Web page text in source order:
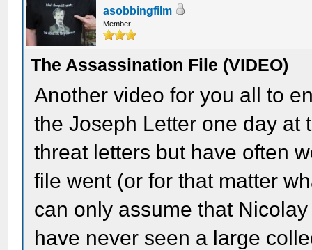
asobbingfilm
Member
The Assassination File (VIDEO)
Another video for you all to
the Joseph Letter one day at
threat letters but have often
file went (or for that matter
can only assume that
have never seen a large